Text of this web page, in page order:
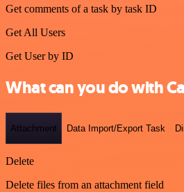
Get comments of a task by task ID
Get All Users
Get User by ID
What can you do with
Attachment Data Import/Export Task
Delete
Delete files from an attachment field